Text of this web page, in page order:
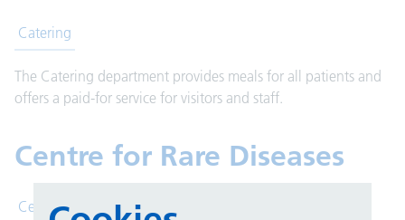
Catering
The Catering department provides meals for all patients and
offers a paid-for service for visitors and staff.
Centre for Rare Diseases
Centre for Rare Diseases